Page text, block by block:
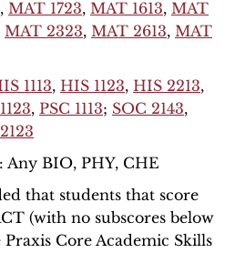
, MAT 1723, MAT 1613, MAT
MAT 2323, MAT 2613, MAT
1113, HIS 1123, HIS 2213,
, PSC 1113; SOC 2143,
Any BIO, PHY, CHE
that students that score
(with no subscores below
Praxis Core Academic Skills